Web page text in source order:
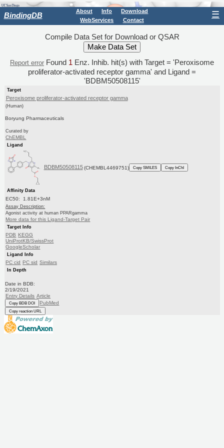
BindingDB About Info
Download
WebServices
Contact
☰
Compile Data Set for Download or QSAR
Report error Found 1 Enz. Inhib. hit(s) with Target = 'Peroxisome
proliferator-activated receptor gamma' and Ligand =
'BDBM50508115'
Target
Peroxisome proliferator-activated receptor gamma
(Human)
Boryung Pharmaceuticals
Curated by
ChEMBL
Ligand
BDBM50508115 (CHEMBL4469751) Copy SMILES Copy InChI
Affinity Data
EC50: 1.81E+3nM
Assay Description:
Agonist activity at human PPARgamma
More data for this Ligand-Target Pair
Target Info
PDB KEGG
UniProtKB/SwissProt
GoogleScholar
Ligand Info
PC cid PC sid Similars
In Depth
Date in BDB:
2/19/2021
Entry Details Article
Copy BDB DOI PubMed
Copy reaction URL